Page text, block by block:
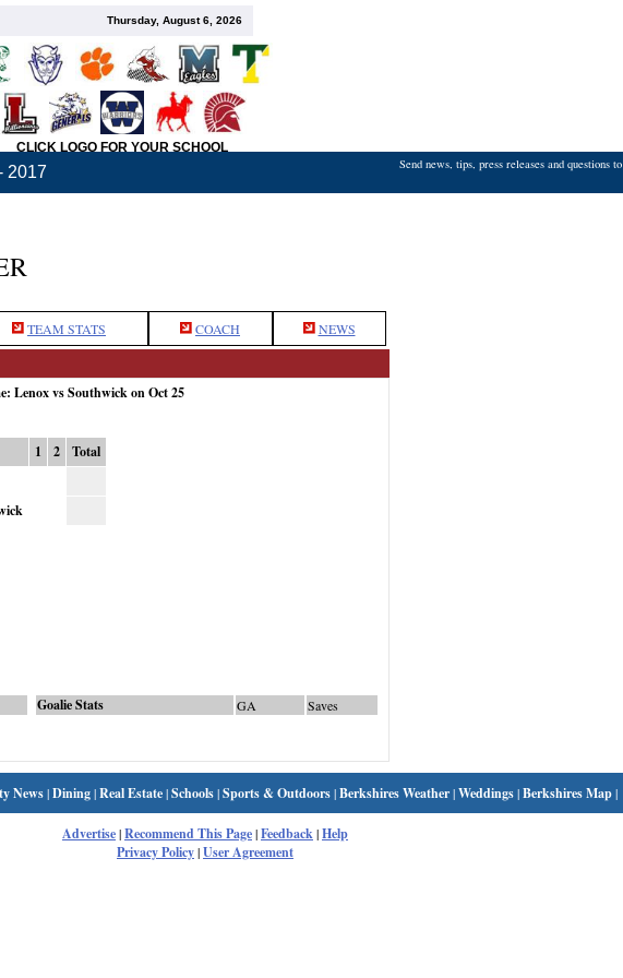
Thursday, August 6, 2026
CLICK LOGO FOR YOUR SCHOOL
2017 Send news, tips, press releases and questions to
TEAM STATS COACH NEWS
Lenox vs Southwick on Oct 25
1 2
Total
Goalie Stats GA Saves
News|Dining|Real Estate|Schools|Sports & Outdoors|Berkshires Weather|Weddings|Berkshires Map|
Advertise|Recommend This Page|Feedback|Help
Privacy Policy|User Agreement